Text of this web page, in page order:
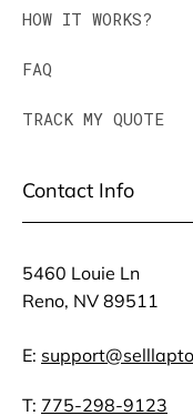
HOW IT WORKS?
FAQ
TRACK MY QUOTE
Contact Info
5460 Louie Ln
Reno, NV 89511
E:
T: 775-298-9123